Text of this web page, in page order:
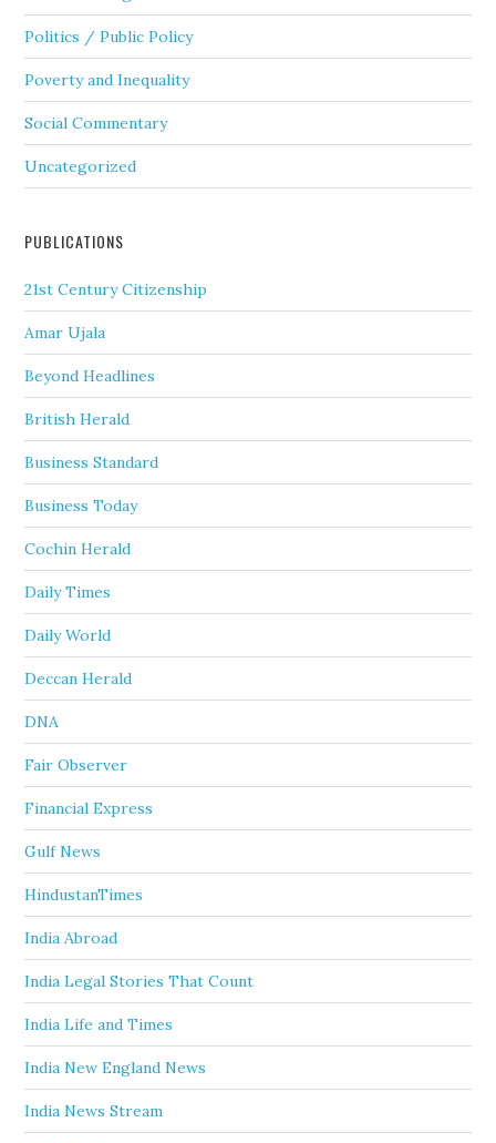
Politics / Public Policy
Poverty and Inequality
Social Commentary
Uncategorized
PUBLICATIONS
21st Century Citizenship
Amar Ujala
Beyond Headlines
British Herald
Business Standard
Business Today
Cochin Herald
Daily Times
Daily World
Deccan Herald
DNA
Fair Observer
Financial Express
Gulf News
HindustanTimes
India Abroad
India Legal Stories That Count
India Life and Times
India New England News
India News Stream